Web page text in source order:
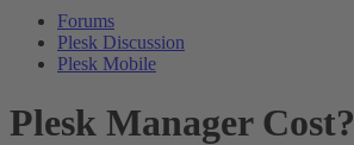
Forums
Plesk Discussion
Plesk Mobile
Plesk Manager Cost?